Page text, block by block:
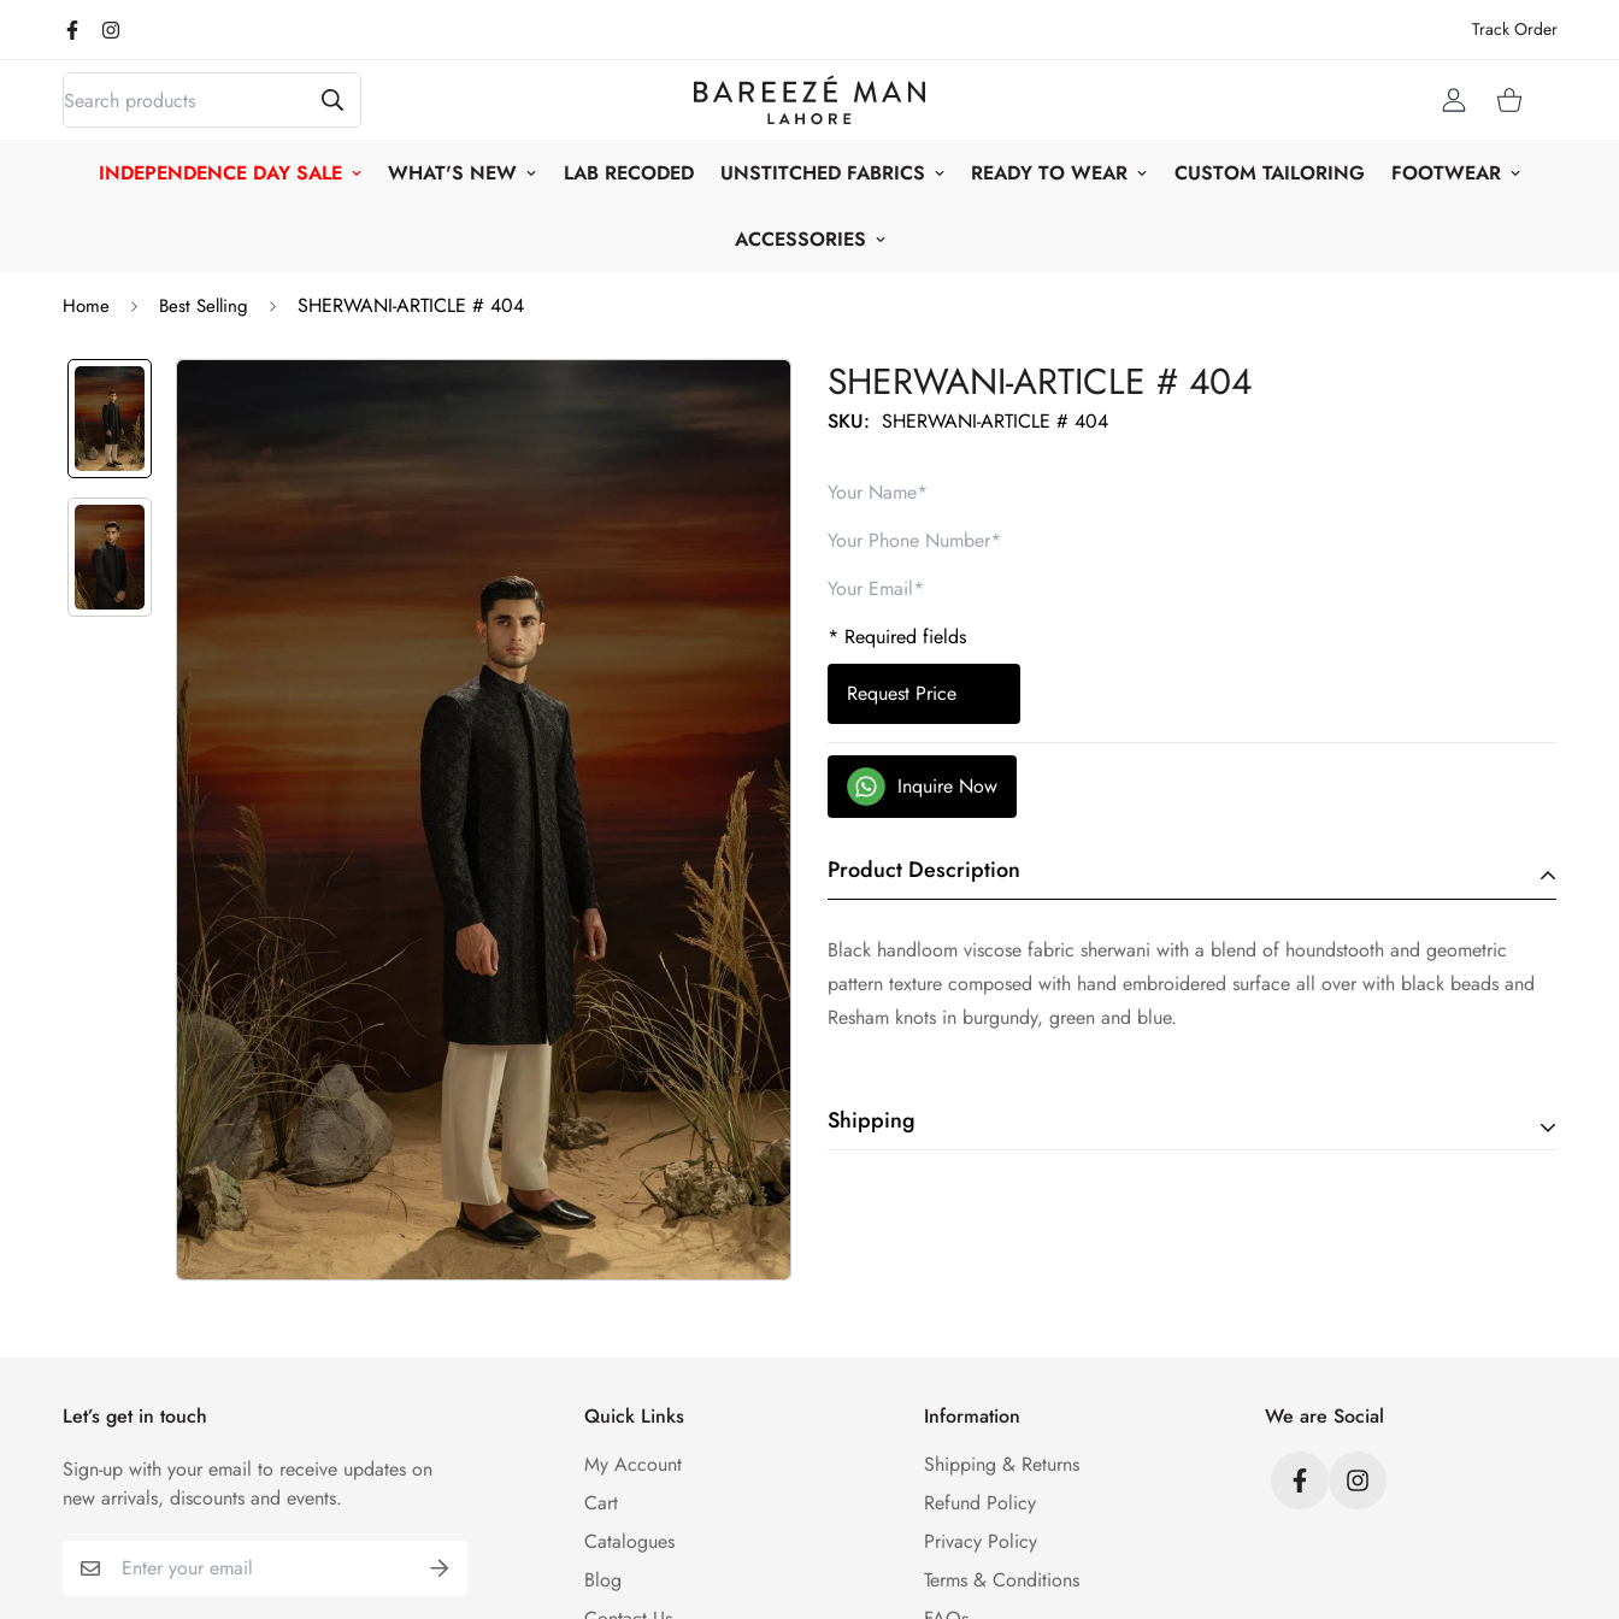
Track Order
INDEPENDENCE DAY SALE WHAT'S NEW LAB RECODED UNSTITCHED FABRICS READY TO WEAR CUSTOM TAILORING FOOTWEAR
ACCESSORIES
Home Best Selling SHERWANI-ARTICLE # 404
SHERWANI-ARTICLE # 404
SKU: SHERWANI-ARTICLE # 404
* Required fields
Request Price
Inquire Now
Product Description
Black handloom viscose fabric sherwani with a blend of houndstooth and geometric
pattern texture composed with hand embroidered surface all over with black beads and
Resham knots in burgundy, green and blue.
Shipping
Let’s get in touch
Sign-up with your email to receive updates on
new arrivals, discounts and events.
Quick Links
My Account
Cart
Catalogues
Blog
Information
Shipping & Returns
Refund Policy
Privacy Policy
Terms & Conditions
We are Social